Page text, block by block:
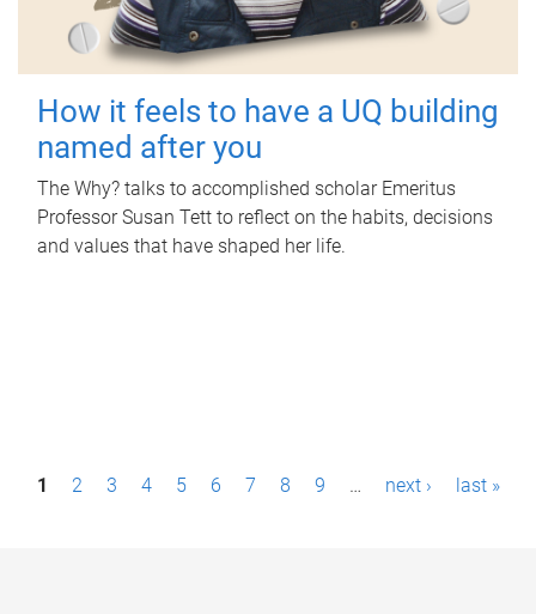
How it feels to have a UQ building
named after you
The Why? talks to accomplished scholar Emeritus
Professor Susan Tett to reflect on the habits, decisions
and values that have shaped her life.
P1 2 3 4 5 6 7 8 9 … next › last »